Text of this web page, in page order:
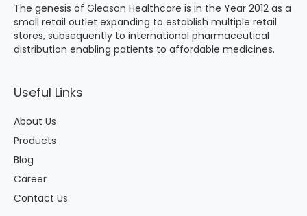
The genesis of Gleason Healthcare is in the Year 2012 as a
small retail outlet expanding to establish multiple retail
stores, subsequently to international pharmaceutical
distribution enabling patients to affordable medicines.
Useful Links
About Us
Products
Blog
Career
Contact Us